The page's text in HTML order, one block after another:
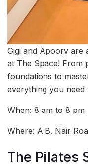
Gigi and Apoorv are
at The Space! From
foundations to
everything you
When: 8 am to 8 pm
Where: A.B. Nair
The Pilates